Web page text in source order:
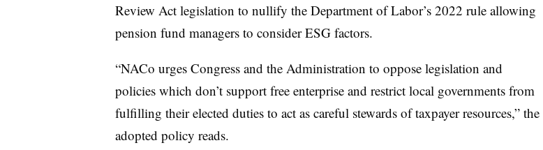
Review Act legislation to nullify the Department of Labor’s 2022 rule allowing
pension fund managers to consider ESG factors.
“NACo urges Congress and the Administration to oppose legislation and
policies which don’t support free enterprise and restrict local governments from
fulfilling their elected duties to act as careful stewards of taxpayer resources,” the
adopted policy reads.